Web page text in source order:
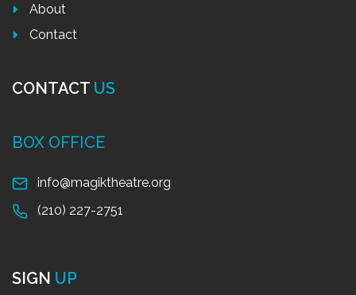
About
Contact
CONTACT US
BOX OFFICE
info@magiktheatre.org
(210) 227-2751
SIGN UP